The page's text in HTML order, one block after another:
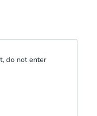
do not enter